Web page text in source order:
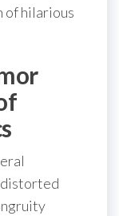
of hilarious
distorted